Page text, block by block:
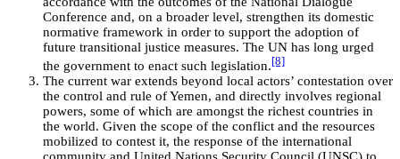
Conference and, on a broader level, strengthen its domestic
normative framework in order to support the adoption of
future transitional justice measures. The UN has long urged
the government to enact such legislation. [8]
The current war extends beyond local actors’ contestation over
the control and rule of Yemen, and directly involves regional
powers, some of which are amongst the richest countries in
the world. Given the scope of the conflict and the resources
mobilized to contest it, the response of the international